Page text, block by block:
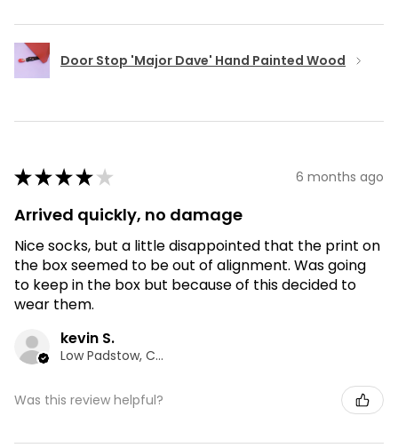
Door Stop 'Major Dave' Hand Painted Wood
★★★★ ★ 6 months ago
Arrived quickly, no damage
Nice socks, but a little disappointed that the print on
the box seemed to be out of alignment. Was going
to keep in the box but because of this decided to
wear them.
kevin S.
Low Padstow, CMA
Was this review helpful?